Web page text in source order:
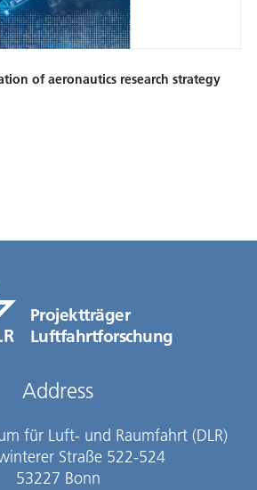
of aeronautics research strategy
Projektträger
Luftfahrtforschung
Address
für Luft- und Raumfahrt (DLR)
Straße 522-524
53227 Bonn